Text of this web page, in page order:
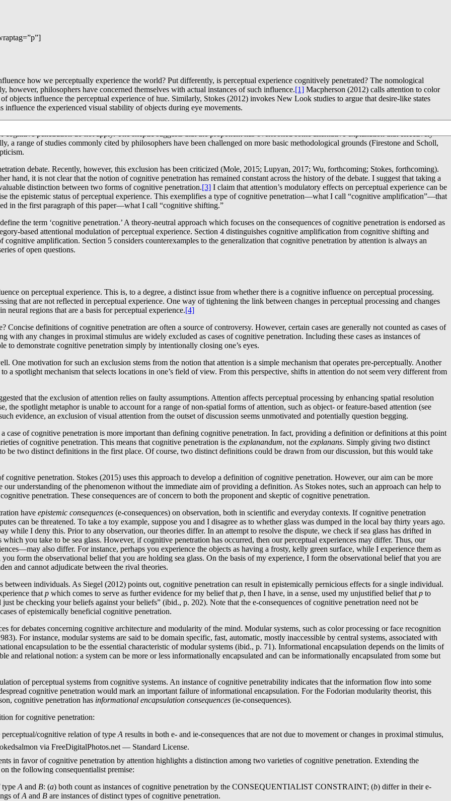
via FreeDigitalPhotos.net — Standard License.
how we perceptually experience the world? Put differently, is perceptual experience cognitively penetrated? The nomological
however, philosophers have concerned themselves with actual instances of such influence.[1] Macpherson (2012) calls attention to color
objects influence the perceptual experience of hue. Similarly, Stokes (2012) invokes New Look studies to argue that desire-like states
the experienced visual stability of objects during eye movements.
have been challenged. There is a general schema for such debates. The proponent of cognitive penetration offers a particular
penetration do not apply. The skeptic suggests that the proponent has overlooked some alternative explanation that effectively
a range of studies commonly cited by philosophers have been challenged on more basic methodological grounds (Firestone and Scholl,
debate. Recently, however, this exclusion has been criticized (Mole, 2015; Lupyan, 2017; Wu, forthcoming; Stokes, forthcoming).
hand, it is not clear that the notion of cognitive penetration has remained constant across the history of the debate. I suggest that taking a
distinction between two forms of cognitive penetration.[3] I claim that attention’s modulatory effects on perceptual experience can be
the epistemic status of perceptual experience. This exemplifies a type of cognitive penetration―what I call “cognitive amplification”―that
in the first paragraph of this paper―what I call “cognitive shifting.”
the term ‘cognitive penetration.’ A theory-neutral approach which focuses on the consequences of cognitive penetration is endorsed as
based attentional modulation of perceptual experience. Section 4 distinguishes cognitive amplification from cognitive shifting and
amplification. Section 5 considers counterexamples to the generalization that cognitive penetration by attention is always an
of open questions.
on perceptual experience. This is, to a degree, a distinct issue from whether there is a cognitive influence on perceptual processing.
that are not reflected in perceptual experience. One way of tightening the link between changes in perceptual processing and changes
neural regions that are a basis for perceptual experience.[4]
Concise definitions of cognitive penetration are often a source of controversy. However, certain cases are generally not counted as cases of
with any changes in proximal stimulus are widely excluded as cases of cognitive penetration. Including these cases as instances of
to demonstrate cognitive penetration simply by intentionally closing one’s eyes.
One motivation for such an exclusion stems from the notion that attention is a simple mechanism that operates pre-perceptually. Another
a spotlight mechanism that selects locations in one’s field of view. From this perspective, shifts in attention do not seem very different from
that the exclusion of attention relies on faulty assumptions. Attention affects perceptual processing by enhancing spatial resolution
the spotlight metaphor is unable to account for a range of non-spatial forms of attention, such as object- or feature-based attention (see
evidence, an exclusion of visual attention from the outset of discussion seems unmotivated and potentially question begging.
a case of cognitive penetration is more important than defining cognitive penetration. In fact, providing a definition or definitions at this point
of cognitive penetration. This means that cognitive penetration is the explanandum, not the explanans. Simply giving two distinct
be two distinct definitions in the first place. Of course, two distinct definitions could be drawn from our discussion, but this would take
cognitive penetration. Stokes (2015) uses this approach to develop a definition of cognitive penetration. However, our aim can be more
our understanding of the phenomenon without the immediate aim of providing a definition. As Stokes notes, such an approach can help to
penetration. These consequences are of concern to both the proponent and skeptic of cognitive penetration.
have epistemic consequences (e-consequences) on observation, both in scientific and everyday contexts. If cognitive penetration
can be threatened. To take a toy example, suppose you and I disagree as to whether glass was dumped in the local bay thirty years ago.
while I deny this. Prior to any observation, our theories differ. In an attempt to resolve the dispute, we check if sea glass has drifted in
you take to be sea glass. However, if cognitive penetration has occurred, then our perceptual experiences may differ. Thus, our
also differ. For instance, perhaps you experience the objects as having a frosty, kelly green surface, while I experience them as
form the observational belief that you are holding sea glass. On the basis of my experience, I form the observational belief that you are
and cannot adjudicate between the rival theories.
between individuals. As Siegel (2012) points out, cognitive penetration can result in epistemically pernicious effects for a single individual.
thatp which comes to serve as further evidence for my belief thatp, then I have, in a sense, used my unjustified belief thatp to
just be checking your beliefs against your beliefs” (ibid., p. 202). Note that the e-consequences of cognitive penetration need not be
of epistemically beneficial cognitive penetration.
for debates concerning cognitive architecture and modularity of the mind. Modular systems, such as color processing or face recognition
For instance, modular systems are said to be domain specific, fast, automatic, mostly inaccessible by central systems, associated with
encapsulation to be the essential characteristic of modular systems (ibid., p. 71). Informational encapsulation depends on the limits of
and relational notion: a system can be more or less informationally encapsulated and can be informationally encapsulated from some but
of perceptual systems from cognitive systems. An instance of cognitive penetrability indicates that the information flow into some
cognitive penetration would mark an important failure of informational encapsulation. For the Fodorian modularity theorist, this
cognitive penetration has informational encapsulation consequences (ie-consequences).
for cognitive penetration:
cognitive relation of typeA results in both e- and ie-consequences that are not due to movement or changes in proximal stimulus,
in favor of cognitive penetration by attention highlights a distinction among two varieties of cognitive penetration. Extending the
the following consequentialist premise:
typeA and B: (a) both count as instances of cognitive penetration by the CONSEQUENTIALIST CONSTRAINT; (b) differ in their e-
ofA and B are instances of distinct types of cognitive penetration.